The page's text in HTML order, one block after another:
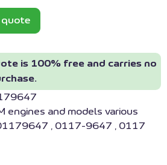
quote
is 100% free and carries no
engines and models various
, 0117-9647 , 0117